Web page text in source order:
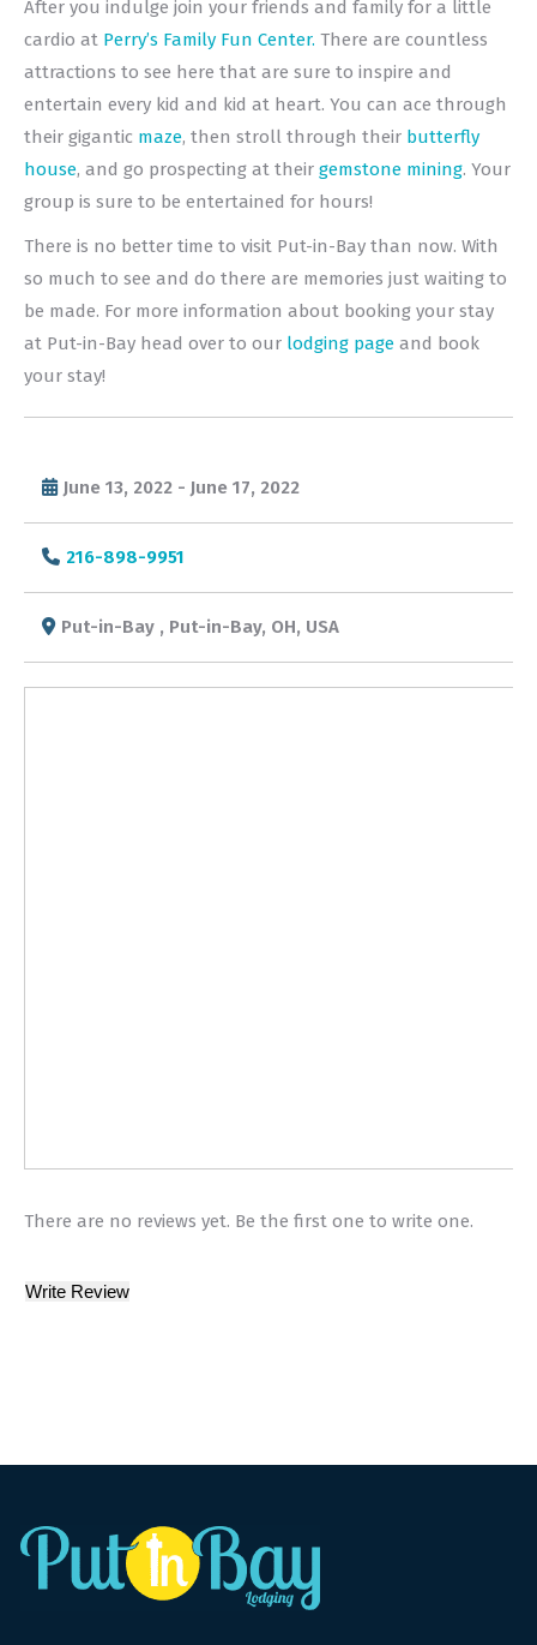
After you indulge join your friends and family for a little
cardio at Perry’s Family Fun Center. There are countless
attractions to see here that are sure to inspire and
entertain every kid and kid at heart. You can ace through
their gigantic maze, then stroll through their butterfly
house, and go prospecting at their gemstone mining. Your
group is sure to be entertained for hours!
There is no better time to visit Put-in-Bay than now. With
so much to see and do there are memories just waiting to
be made. For more information about booking your stay
at Put-in-Bay head over to our lodging page and book
your stay!
June 13, 2022 - June 17, 2022
216-898-9951
Put-in-Bay , Put-in-Bay, OH, USA
There are no reviews yet. Be the first one to write one.